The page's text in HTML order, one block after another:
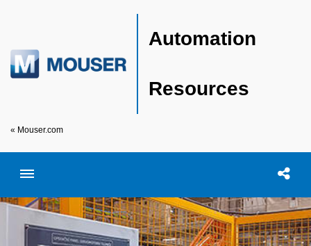
Automation
Resources
« Mouser.com
Toggle menubar Open